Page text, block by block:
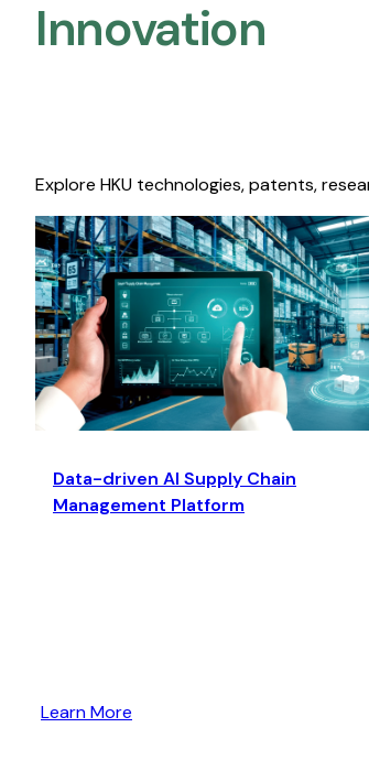
Innovation
Explore HKU technologies, patents,
Data-driven AI Supply Chain
Management Platform
Learn More